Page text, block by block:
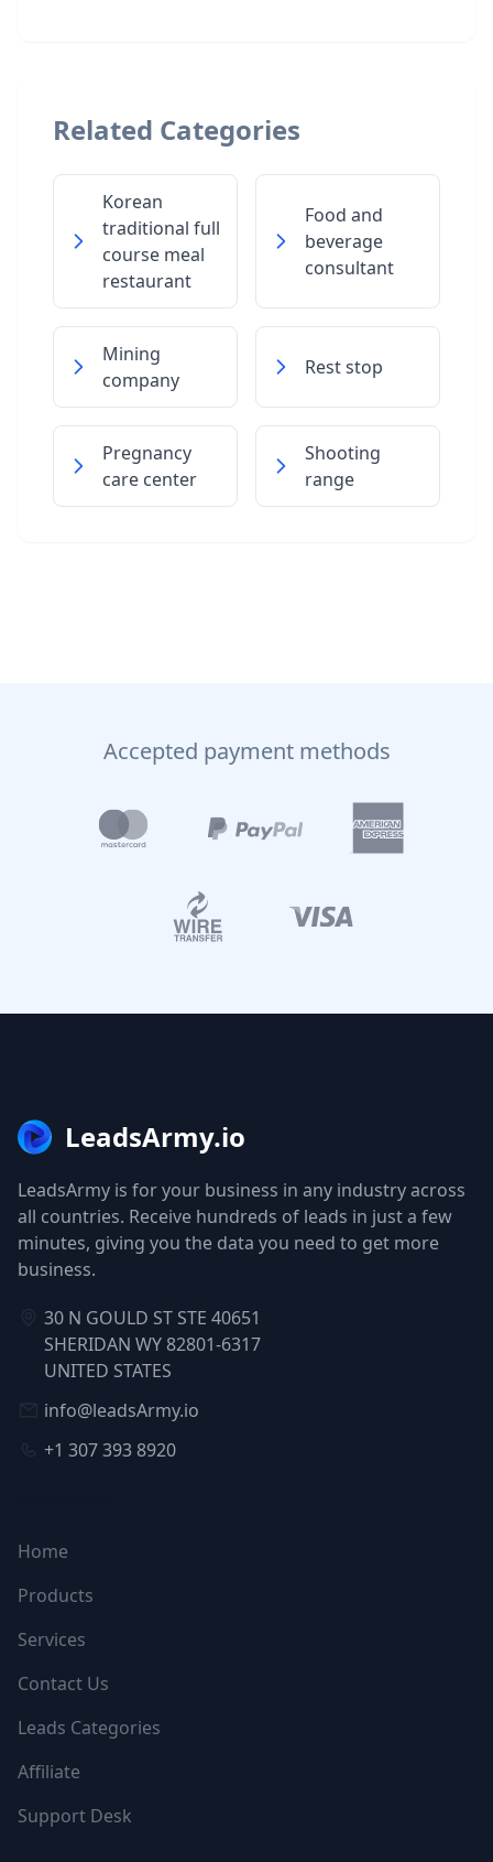
Related Categories
Korean
traditional full
course meal
restaurant
Food and
beverage
consultant
Mining
company
Rest stop
Pregnancy
care center
Shooting
range
Accepted payment methods
LeadsArmy.io
LeadsArmy is for your business in any industry across
all countries. Receive hundreds of leads in just a few
minutes, giving you the data you need to get more
business.
30 N GOULD ST STE 40651
SHERIDAN WY 82801-6317
UNITED STATES
info@leadsArmy.io
+1 307 393 8920
Home
Products
Services
Contact Us
Leads Categories
Affiliate
Support Desk